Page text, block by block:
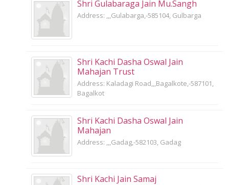
Shri Gulabaraga Jain Mu.Sangh
Address: ,,,Gulabarga,-585104, Gulbarga
Shri Kachi Dasha Oswal Jain
Mahajan Trust
Address: Kaladagi Road,,,Bagalkote,-587101,
Bagalkot
Shri Kachi Dasha Oswal Jain
Mahajan
Address: ,,,Gadag,-582103, Gadag
Shri Kachi Jain Samaj